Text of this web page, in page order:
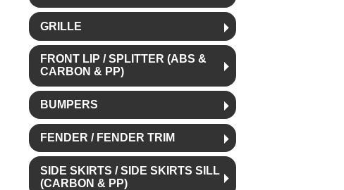
GRILLE
FRONT LIP / SPLITTER (ABS &
CARBON & PP)
BUMPERS
FENDER / FENDER TRIM
SIDE SKIRTS / SIDE SKIRTS SILL
(CARBON & PP)